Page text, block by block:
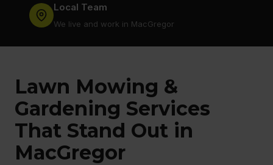
Local Team
We live and work in MacGregor
Lawn Mowing &
Gardening Services
That Stand Out in
MacGregor